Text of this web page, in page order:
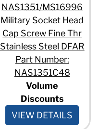
NAS1351/MS16996
Military Socket Head
Cap Screw Fine Thr
Stainless Steel DFAR
Part Number:
NAS1351C48
Volume
Discounts
VIEW DETAILS